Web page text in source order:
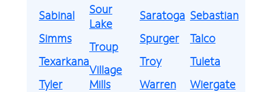
Sabinal
Simms
Texarkana
Tyler
Sour
Lake
Troup
Village
Mills
Saratoga
Spurger
Troy
Warren
Sebastian
Talco
Tuleta
Wiergate